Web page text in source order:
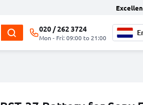
020 / 262 3724
Mon - Fri: 09:00 to 21:00